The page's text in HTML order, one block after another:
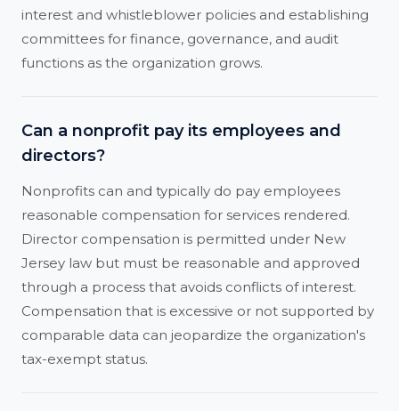
interest and whistleblower policies and establishing
committees for finance, governance, and audit
functions as the organization grows.
Can a nonprofit pay its employees and
directors?
Nonprofits can and typically do pay employees
reasonable compensation for services rendered.
Director compensation is permitted under New
Jersey law but must be reasonable and approved
through a process that avoids conflicts of interest.
Compensation that is excessive or not supported by
comparable data can jeopardize the organization's
tax-exempt status.